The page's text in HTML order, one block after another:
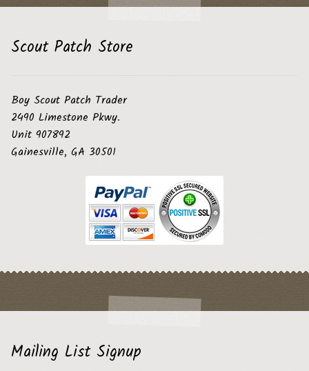
Scout Patch Store
Boy Scout Patch Trader
2490 Limestone Pkwy.
Unit 907892
Gainesville, GA 30501
Mailing List Signup